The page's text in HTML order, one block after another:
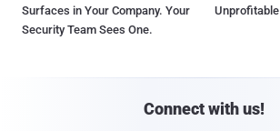
Surfaces in Your Company. Your
Security Team Sees One.
Unprofitable
Connect with us!